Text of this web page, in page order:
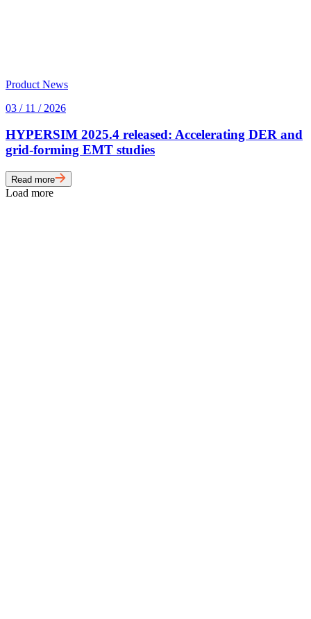
Product News
03 / 11 / 2026
HYPERSIM 2025.4 released: Accelerating DER and
grid-forming EMT studies
Read more
Load more